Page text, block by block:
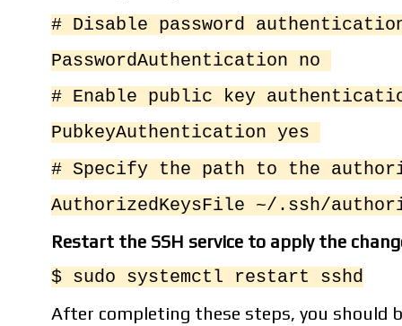
# Disable password
PasswordAuthentication no
# Enable public key
PubkeyAuthentication yes
# Specify the path to the
AuthorizedKeysFile ~/.ssh/
Restart the SSH service to apply the
$ sudo systemctl restart sshd
After completing these steps, you should